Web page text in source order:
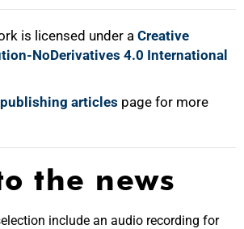
is licensed under a Creative
NoDerivatives 4.0 International
articles page for more
the news
include an audio recording for